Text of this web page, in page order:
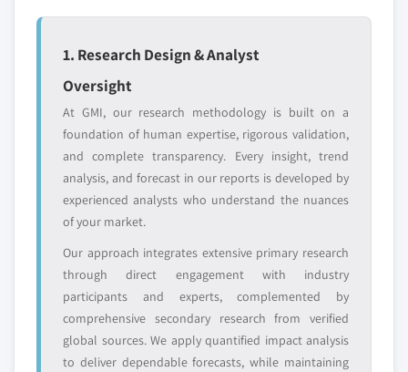
7.6 Africa
7.6.3 Algeria
7.6.4 South Africa
7.6.6 Kenya
7.6.7 Mozambique
7.7 Latin America
7.7.1 Brazil
7.7.2 Mexico
7.7.3 Argentina
7.7.4 Chile
global top tier
access
Emerging
disruptors, startups,
or adjacent-industry
entrants
Niche players
or end-use
Free customization - up to 20% of report
value
Need specific data? Request customization
requirements.
Request Customization →
1. Research Design & Analyst
Oversight
At GMI, our research methodology is built on a
foundation of human expertise, rigorous validation,
and complete transparency. Every insight, trend
analysis, and forecast in our reports is developed by
experienced analysts who understand the nuances
of your market.
Our approach integrates extensive primary research
through direct engagement with industry
participants and experts, complemented by
comprehensive secondary research from verified
global sources. We apply quantified impact analysis
to deliver dependable forecasts, while maintaining